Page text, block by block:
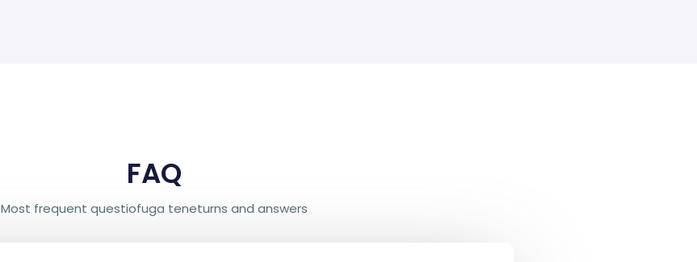
FAQ
Most frequent questiofuga teneturns and answers